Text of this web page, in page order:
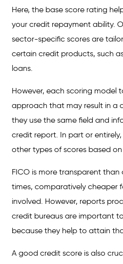
Here, the base score rating
your credit repayment ability.
sector-specific scores are
certain credit products, such
loans.
However, each scoring model
approach that may result in a
they use the same field and
credit report. In part or
other types of scores based
FICO is more transparent
times, comparatively cheaper
involved. However, reports
credit bureaus are important
because they help to attain
A good credit score is also